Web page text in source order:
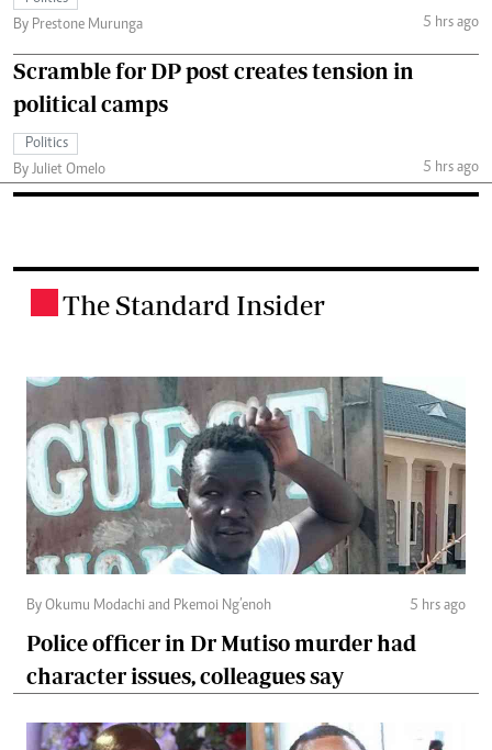
By Prestone Murunga
5 hrs ago
Scramble for DP post creates tension in
political camps
Politics
By Juliet Omelo
5 hrs ago
The Standard Insider
By Okumu Modachi and Pkemoi Ng’enoh 5 hrs ago
Police officer in Dr Mutiso murder had
character issues, colleagues say